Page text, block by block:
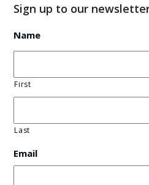
Sign up to our
Name
First
Last
Email